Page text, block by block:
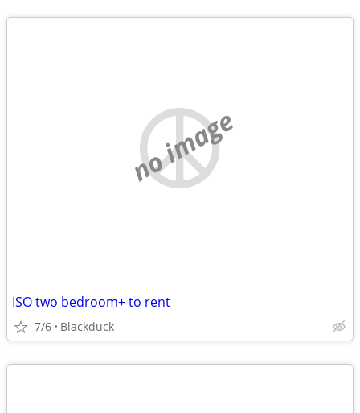
no image
ISO two bedroom+ to rent
7/6 Blackduck